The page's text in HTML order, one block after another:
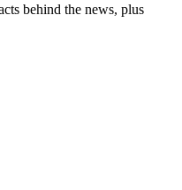
behind the news, plus